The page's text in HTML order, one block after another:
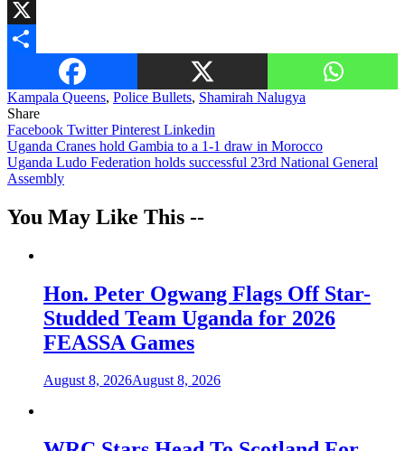
WhatsApp
X
Kampala Queens, Police Bullets, Shamirah Nalugya
Share
Facebook TwitterPinterest Linkedin
Post
navigation
Uganda Cranes hold Gambia to a 1-1 draw in Morocco
Uganda Ludo Federation holds successful 23rd National General
Assembly
You May Like This --
Hon. Peter Ogwang Flags Off Star-
Studded Team Uganda for 2026
FEASSA Games
August 8, 2026August 8, 2026